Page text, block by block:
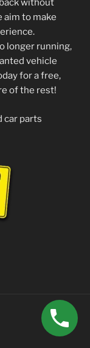
without
aim to make
longer running,
vehicle
for a free,
of the rest!
car parts